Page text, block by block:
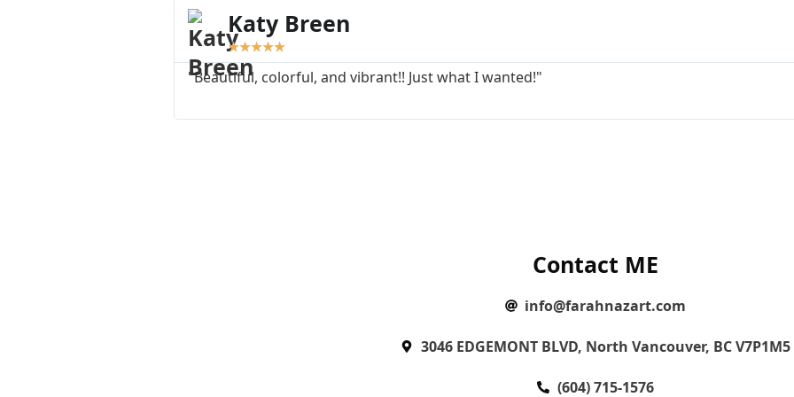
Katy Breen
★★★★★
"Beautiful, colorful, and vibrant!! Just what I wanted!"
Contact ME
info@farahnazart.com
3046 EDGEMONT BLVD, North Vancouver, BC V7P1M5
(604) 715-1576